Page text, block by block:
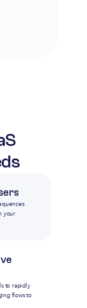
your
to rapidly
flows to